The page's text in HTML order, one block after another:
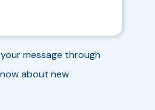
message through
about new